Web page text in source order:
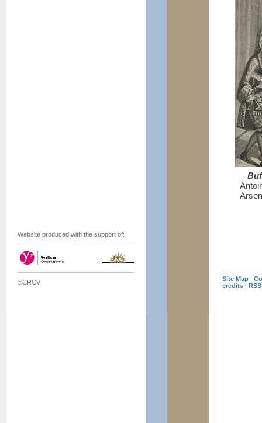
Website produced with the support of:
©CRCV Site Map |
credits | RSS